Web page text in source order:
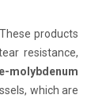
products
resistance,
molybdenum
which are